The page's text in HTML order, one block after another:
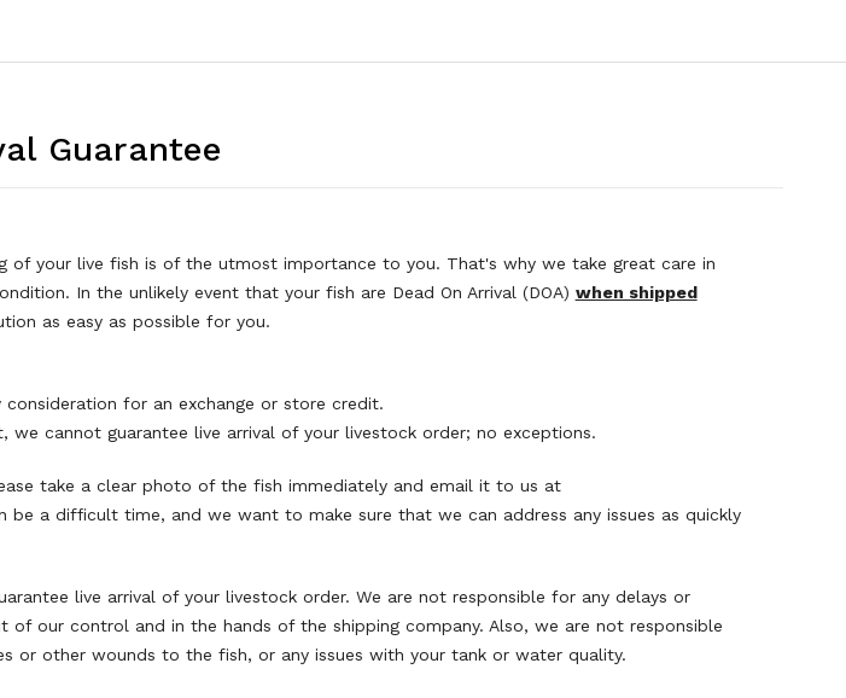
Guarantee
of your live fish is of the utmost importance to you. That's why we take great care in
In the unlikely event that your fish are Dead On Arrival (DOA) when shipped
as easy as possible for you.
consideration for an exchange or store credit.
we cannot guarantee live arrival of your livestock order; no exceptions.
take a clear photo of the fish immediately and email it to us at
be a difficult time, and we want to make sure that we can address any issues as quickly
live arrival of your livestock order. We are not responsible for any delays or
our control and in the hands of the shipping company. Also, we are not responsible
or other wounds to the fish, or any issues with your tank or water quality.